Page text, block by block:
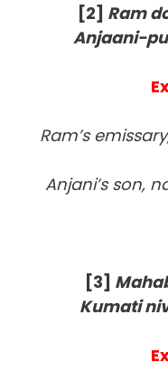
[2] Ram
Anjaani-
Ram’s
Anjani’s son,
[3]
Kumati